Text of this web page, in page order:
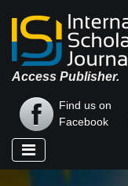
Access Publisher.
Find us on
Facebook